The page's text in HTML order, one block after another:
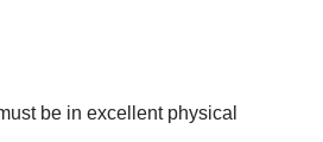
be in excellent physical